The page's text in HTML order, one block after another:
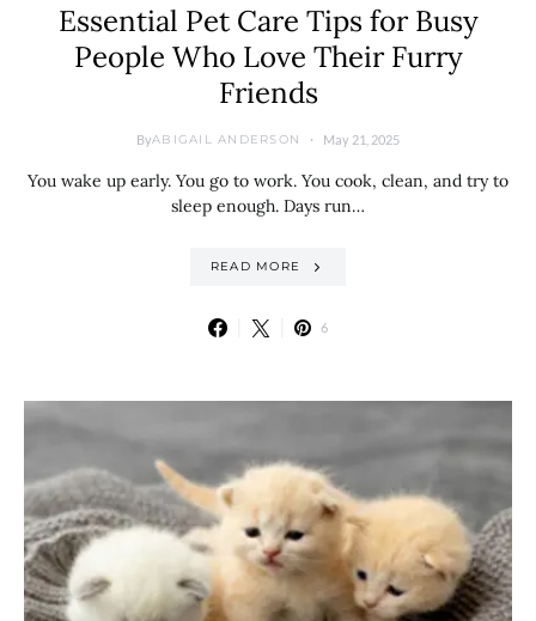
Essential Pet Care Tips for Busy
People Who Love Their Furry
Friends
ByABIGAIL ANDERSON May 21, 2025
You wake up early. You go to work. You cook, clean, and try to
sleep enough. Days run…
READ MORE
6